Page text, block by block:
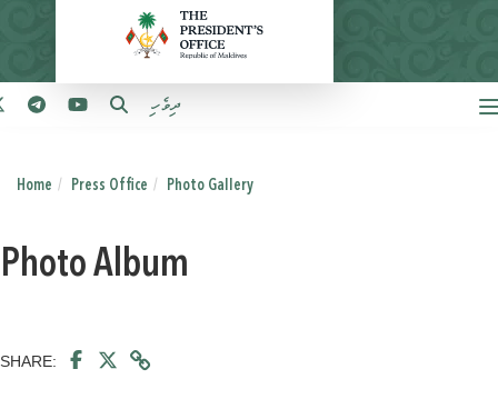
ދިވެހި
Home Press Office Photo Gallery
Photo Album
SHARE: